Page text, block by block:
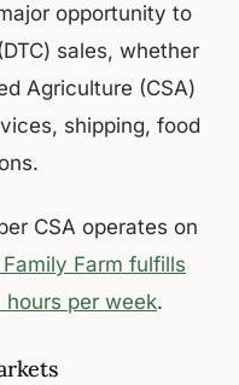
opportunity to
sales, whether
Agriculture (CSA)
shipping, food
CSA operates on
Farm fulfills
per week.